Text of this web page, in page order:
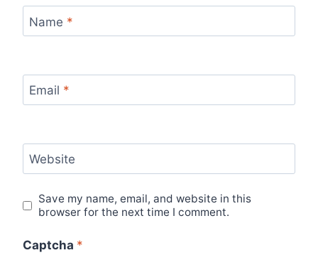
Name *
Email *
Website
Save my name, email, and website in this
browser for the next time I comment.
Captcha *